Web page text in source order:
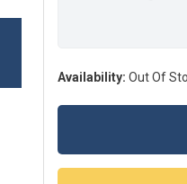
Availability: Out Of